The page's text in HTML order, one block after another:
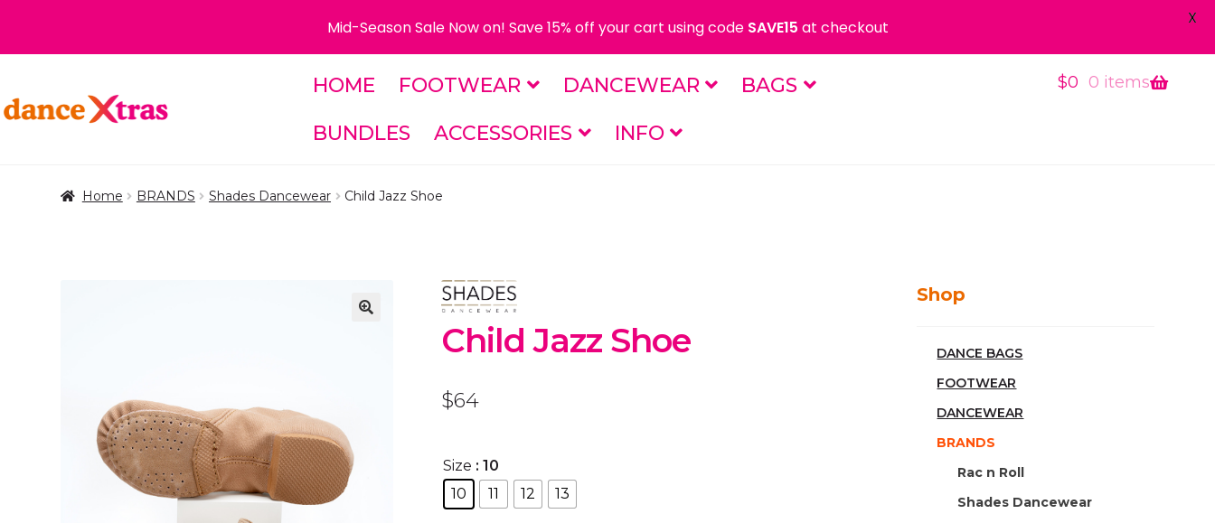
Skip
to
Skip
to
HOME FOOTWEAR DANCEWEAR
BAGS
BUNDLES
ACCESSORIES INFO
$0 0 items
Home BRANDS Shades Dancewear Child Jazz Shoe
Child Jazz Shoe
$64
Size : 10
10
11 12 13
Shop
DANCE BAGS
FOOTWEAR
DANCEWEAR
BRANDS
Rac n Roll
Shades Dancewear
Mid-Season Sale Now on! Save 15% off your cart using code SAVE15 at checkout X